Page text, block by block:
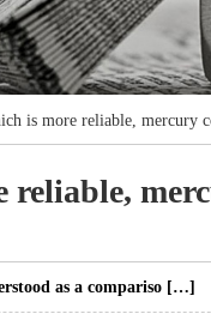
is more reliable, mercury
reliable,
as a compariso […]